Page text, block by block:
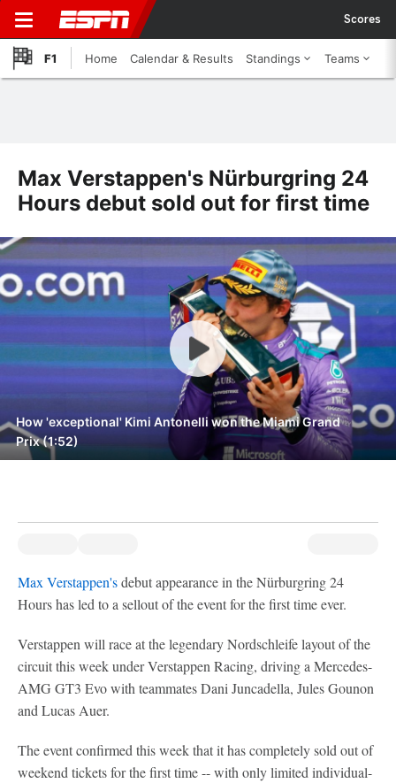
Scores
F1 Home Calendar & Results Standings Teams
Max Verstappen's Nürburgring 24
Hours debut sold out for first time
How 'exceptional' Kimi Antonelli won the Miami Grand
Prix (1:52)
Max Verstappen'sdebut appearance in the Nürburgring 24
Hours has led to a sellout of the event for the first time ever.
Verstappen will race at the legendary Nordschleife layout of the
circuit this week under Verstappen Racing, driving a Mercedes-
AMG GT3 Evo with teammates Dani Juncadella, Jules Gounon
and Lucas Auer.
The event confirmed this week that it has completely sold out of
weekend tickets for the first time -- with only limited individual-